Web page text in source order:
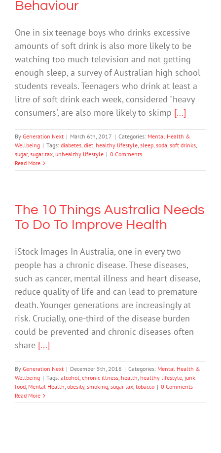
Behaviour
One in six teenage boys who drinks excessive
amounts of soft drink is also more likely to be
watching too much television and not getting
enough sleep, a survey of Australian high school
students reveals. Teenagers who drink at least a
litre of soft drink each week, considered "heavy
consumers', are also more likely to skimp [...]
By Generation Next | March 6th, 2017 | Categories: Mental Health &
Wellbeing | Tags: diabetes, diet, healthy lifestyle, sleep, soda, soft drinks,
sugar, sugar tax, unhealthy lifestyle | 0 Comments
Read More
The 10 Things Australia Needs
To Do To Improve Health
iStock Images In Australia, one in every two
people has a chronic disease. These diseases,
such as cancer, mental illness and heart disease,
reduce quality of life and can lead to premature
death. Younger generations are increasingly at
risk. Crucially, one-third of the disease burden
could be prevented and chronic diseases often
share [...]
By Generation Next | December 5th, 2016 | Categories: Mental Health &
Wellbeing | Tags: alcohol, chronic illness, health, healthy lifestyle, junk
food, Mental Health, obesity, smoking, sugar tax, tobacco | 0 Comments
Read More